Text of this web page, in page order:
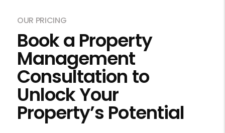
OUR PRICING
Book a Property
Management
Consultation to
Unlock Your
Property’s Potential